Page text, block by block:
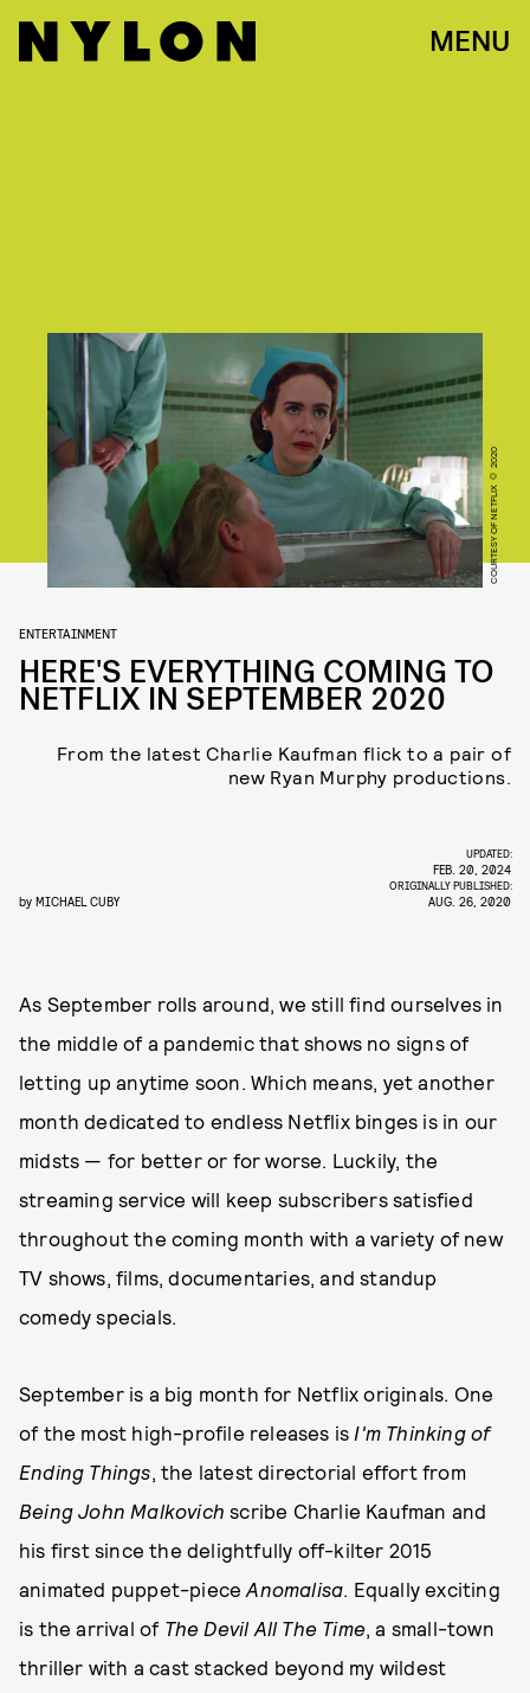
MENU
COURTESY OF NETFLIX © 2020
ENTERTAINMENT
HERE'S EVERYTHING COMING TO
NETFLIX IN SEPTEMBER 2020
From the latest Charlie Kaufman flick to a pair of
new Ryan Murphy productions.
by MICHAEL CUBY
UPDATED:
FEB. 20, 2024
ORIGINALLY PUBLISHED:
AUG. 26, 2020
As September rolls around, we still find ourselves in
the middle of a pandemic that shows no signs of
letting up anytime soon. Which means, yet another
month dedicated to endless Netflix binges is in our
midsts — for better or for worse. Luckily, the
streaming service will keep subscribers satisfied
throughout the coming month with a variety of new
TV shows, films, documentaries, and standup
comedy specials.
September is a big month for Netflix originals. One
of the most high-profile releases is I'm Thinking of
Ending Things, the latest directorial effort from
Being John Malkovich scribe Charlie Kaufman and
his first since the delightfully off-kilter 2015
animated puppet-pieceAnomalisa. Equally exciting
is the arrival of The Devil All The Time, a small-town
thriller with a cast stacked beyond my wildest